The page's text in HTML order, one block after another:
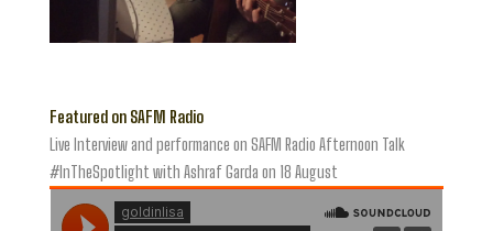
Featured on SAFM Radio
Live Interview and performance on SAFM Radio Afternoon Talk
#InTheSpotlight with Ashraf Garda on 18 August